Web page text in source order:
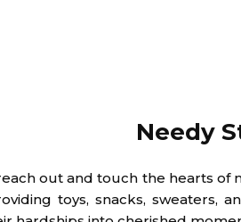
Needy
out and touch the hearts
toys, snacks, sweaters,